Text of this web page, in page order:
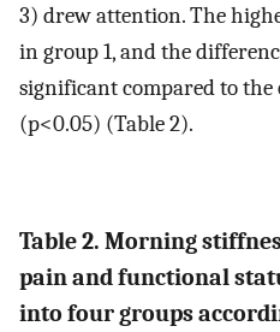
3) drew attention. The
in group 1, and the
significant compared to
(p<0.05) (Table 2).
Table 2. Morning
pain and functional
into four groups